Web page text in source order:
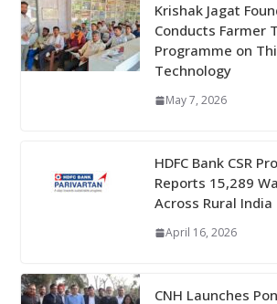
Krishak Jagat
Conducts Farmer
Programme on
Technology
May 7, 2026
HDFC Bank CSR
Reports 15,289
Across Rural India
April 16, 2026
CNH Launches